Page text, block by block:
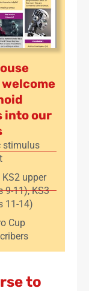
into our
stimulus
KS2 upper
9-11),KS3
11-14)
Cup
to